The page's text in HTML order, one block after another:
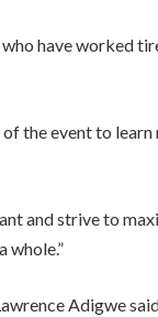
have worked
the event to
and strive to
whole.”
Adigwe